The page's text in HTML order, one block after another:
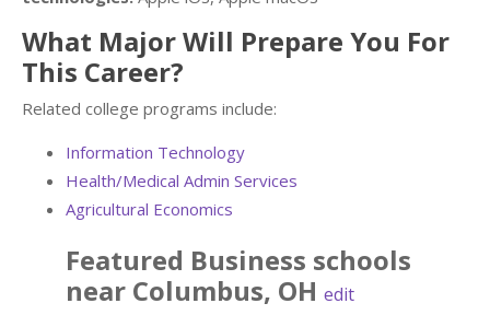
What Major Will Prepare You For
This Career?
Related college programs include:
Information Technology
Health/Medical Admin Services
Agricultural Economics
Featured Business schools
near Columbus, OH edit